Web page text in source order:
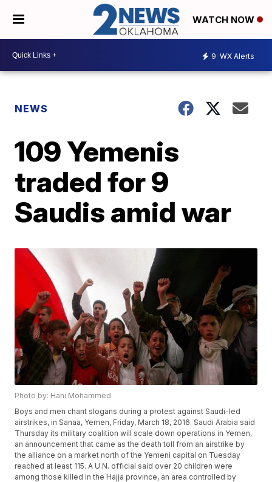
WATCH NOW
9 WX Alerts
NEWS
109 Yemenis
traded for 9
Saudis amid war
Photo by: Hani Mohammed
Boys and men chant slogans during a protest against Saudi-led
airstrikes, in Sanaa, Yemen, Friday, March 18, 2016. Saudi Arabia said
Thursday its military coalition will scale down operations in Yemen,
an announcement that came as the death toll from an airstrike by
the alliance on a market north of the Yemeni capital on Tuesday
reached at least 115. A U.N. official said over 20 children were
among those killed in the Hajja province, an area controlled by